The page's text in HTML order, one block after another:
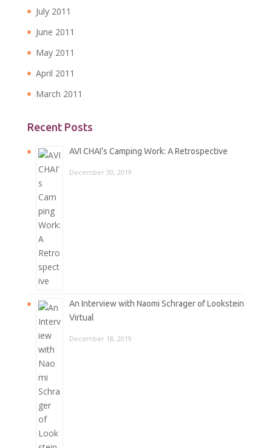
July 2011
June 2011
May 2011
April 2011
March 2011
Recent Posts
AVI CHAI’s Camping Work: A Retrospective
December 30, 2019
An Interview with Naomi Schrager of Lookstein
Virtual
December 18, 2019